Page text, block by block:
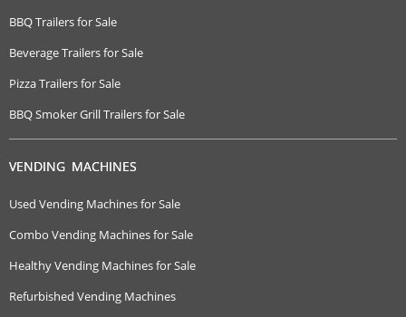
BBQ Trailers for Sale
Beverage Trailers for Sale
Pizza Trailers for Sale
BBQ Smoker Grill Trailers for Sale
VENDING MACHINES
Used Vending Machines for Sale
Combo Vending Machines for Sale
Healthy Vending Machines for Sale
Refurbished Vending Machines